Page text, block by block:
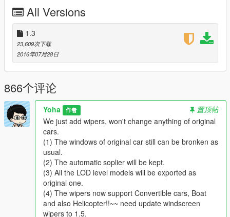
international cooperate project, we like modders from all over
the world who has ability to made vehicle mod to join us.
You are welcome to join this project, your name will be in
credits.
----2nd Description----
To modders who want join us or the player who want download
cars of this project.
This project will only add wipers to the original car, we will not
change anything else of original car. Like the feature of
automatic spolier will be kept, you can check the 1st car of this
project, T20. the spolier of it still can be up or down. and the
window glass also still can be broken, etc.
I just want tell you that we won't change anything, except add
the wipers. :)
To modders who want join us.
All Versions
1.3
23,609次下载
2016年07月28日
866个评论
Yoha 作者
置顶帖
We just add wipers, won't change anything of original
cars.
(1) The windows of original car still can be bronken as
usual.
(2) The automatic soplier will be kept.
(3) All the LOD level models will be exported as
original one.
(4) The wipers now support Convertible cars, Boat
and also Helicopter!!~~ need update windscreen
wipers to 1.5.